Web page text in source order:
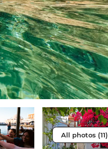
All photos (11)